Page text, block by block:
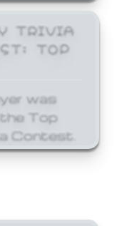
TRIVIA
TOP
was
Top
Contest.